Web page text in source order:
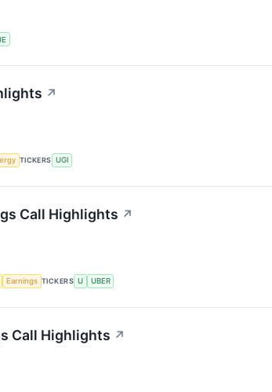
↗
TICKERS UGI
Call Highlights ↗
Earnings TICKERS U UBER
Call Highlights ↗